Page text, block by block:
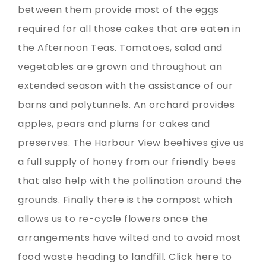
between them provide most of the eggs
required for all those cakes that are eaten in
the Afternoon Teas. Tomatoes, salad and
vegetables are grown and throughout an
extended season with the assistance of our
barns and polytunnels. An orchard provides
apples, pears and plums for cakes and
preserves. The Harbour View beehives give us
a full supply of honey from our friendly bees
that also help with the pollination around the
grounds. Finally there is the compost which
allows us to re-cycle flowers once the
arrangements have wilted and to avoid most
food waste heading to landfill. Click here to